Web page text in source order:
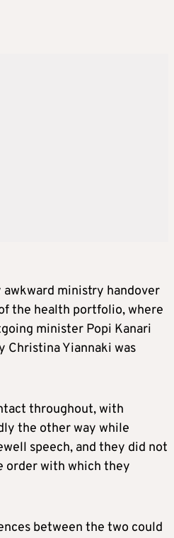
ministry handover
the health portfolio, where
minister Popi Kanari
Christina Yiannaki was
throughout, with
the other way while
speech, and they did not
order with which they
between the two could